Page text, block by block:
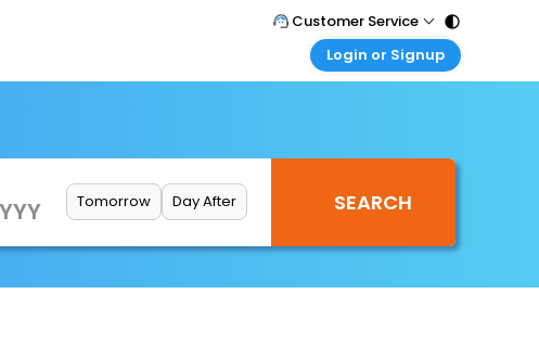
Customer Service
Call Support
Login or Signup
Corporate Travel
Login your agent account
My Booking
Tomorrow Day After